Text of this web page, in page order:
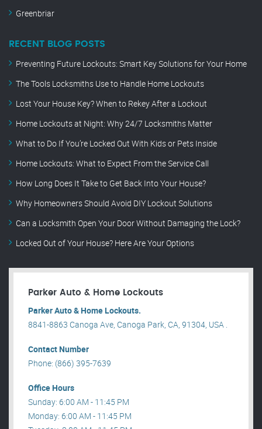
Greenbriar
RECENT BLOG POSTS
Preventing Future Lockouts: Smart Key Solutions for Your Home
The Tools Locksmiths Use to Handle Home Lockouts
Lost Your House Key? When to Rekey After a Lockout
Home Lockouts at Night: Why 24/7 Locksmiths Matter
What to Do If You’re Locked Out With Kids or Pets Inside
Home Lockouts: What to Expect From the Service Call
How Long Does It Take to Get Back Into Your House?
Why Homeowners Should Avoid DIY Lockout Solutions
Can a Locksmith Open Your Door Without Damaging the Lock?
Locked Out of Your House? Here Are Your Options
Parker Auto & Home Lockouts
Parker Auto & Home Lockouts.
8841-8863 Canoga Ave, Canoga Park, CA, 91304, USA .
Contact Number
Phone: (866) 395-7639
Office Hours
Sunday: 6:00 AM - 11:45 PM
Monday: 6:00 AM - 11:45 PM